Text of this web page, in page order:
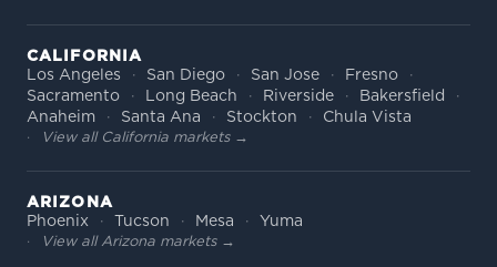
CALIFORNIA
Los Angeles
San Diego San Jose
Fresno
Sacramento
Long Beach Riverside
Bakersfield
Anaheim
Santa Ana Stockton Chula Vista
View all California markets →
ARIZONA
Phoenix
Tucson Mesa Yuma
View all Arizona markets →